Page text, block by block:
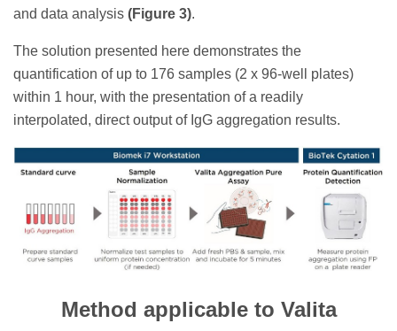
and data analysis (Figure 3).
The solution presented here demonstrates the
quantification of up to 176 samples (2 x 96-well plates)
within 1 hour, with the presentation of a readily
interpolated, direct output of IgG aggregation results.
Method applicable to Valita